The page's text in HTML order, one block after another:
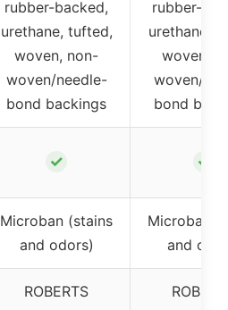
rubber-backed,
urethane, tufted,
woven, non-
woven/needle-
bond backings
rubber-
urethane,
woven,
woven/
bond
✓ ✓
Microban (stains
and odors)
Microban
and
ROBERTS